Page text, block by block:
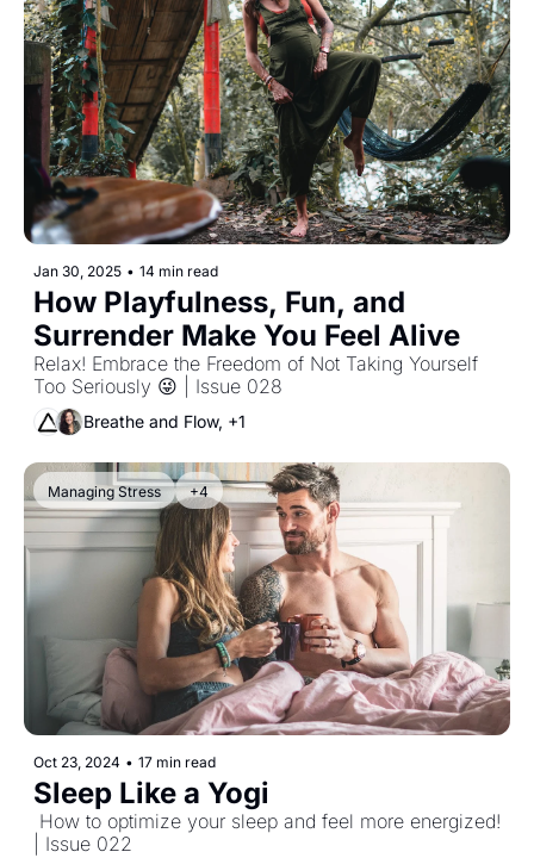
Jan 30, 2025 • 14 min read
How Playfulness, Fun, and
Relax! Embrace the Freedom of Not Taking Yourself
Too Seriously 😜 | Issue 028
Breathe and Flow, +1
Managing Stress +4
Oct 23, 2024 • 17 min read
Sleep Like a Yogi
How to optimize your sleep and feel more energized!
| Issue 022